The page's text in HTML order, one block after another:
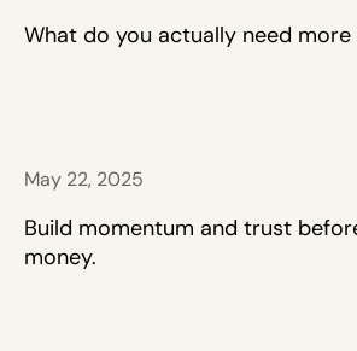
What do you actually need more
May 22, 2025
Build momentum and trust
money.